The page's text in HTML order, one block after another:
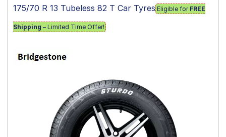
Tyre
175/70 R 13 Tubeless 82 T Car Tyres Eligible for FREE
Shipping – Limited Time Offer!